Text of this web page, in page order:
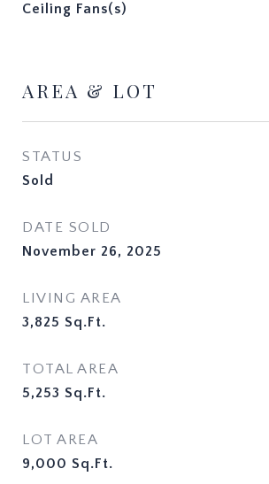
Ceiling Fans(s)
AREA & LOT
STATUS
Sold
DATE SOLD
November 26, 2025
LIVING AREA
3,825 Sq.Ft.
TOTAL AREA
5,253 Sq.Ft.
LOT AREA
9,000 Sq.Ft.